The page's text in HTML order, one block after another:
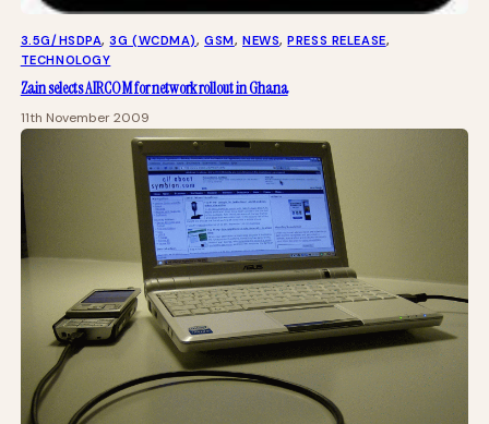
3.5G/HSDPA, 3G (WCDMA), GSM, NEWS, PRESS RELEASE
TECHNOLOGY
Zain selects AIRCOM for network rollout in Ghana
11th November 2009